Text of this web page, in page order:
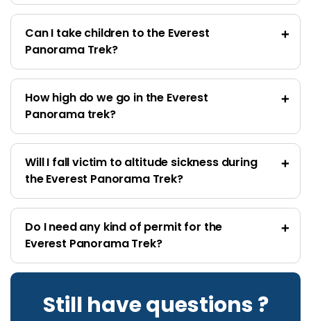
Can I take children to the Everest
Panorama Trek?
How high do we go in the Everest
Panorama trek?
Will I fall victim to altitude sickness during
the Everest Panorama Trek?
Do I need any kind of permit for the
Everest Panorama Trek?
Still have questions ?